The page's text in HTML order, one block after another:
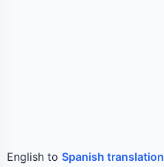
English to Spanish translation